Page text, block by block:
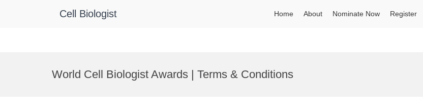
Cell Biologist Home About Nominate Now Register
World Cell Biologist Awards | Terms & Conditions